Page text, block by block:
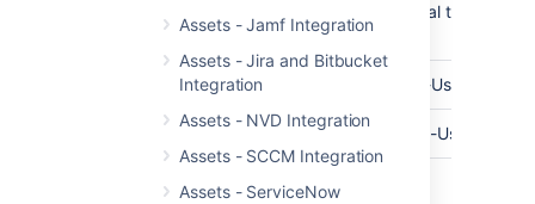
Assets - Jamf Integration
Assets - Jira and Bitbucket
Integration
Assets - NVD Integration
Assets - SCCM Integration
Assets - ServiceNow
SSL-Certificate to your local trusted
Keystore)
The username of your API-User
The password for your API-User
Customer
Optional customer names.